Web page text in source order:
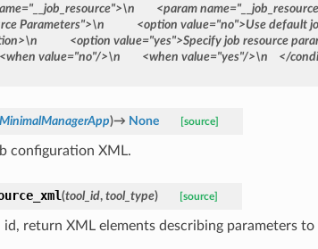
<param
Parameters">\n <option value="no">Use default
<option value="yes">Specify job resource
<when value="no"/>\n <when value="yes"/>\n </
MinimalManagerApp)→ None [source]
configuration XML.
(tool_id, tool_type) [source]
id, return XML elements describing parameters